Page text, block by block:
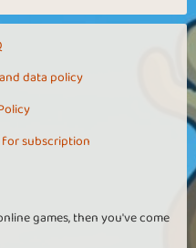
data policy
for subscription
games, then you've come